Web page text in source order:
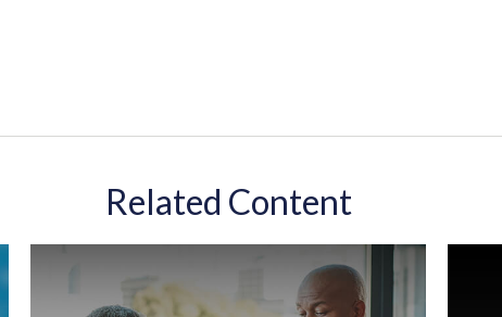
Related Content